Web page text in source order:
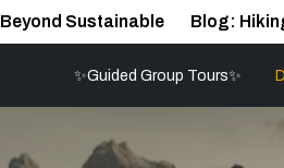
Beyond Sustainable Blog:
✨Guided Group Tours✨